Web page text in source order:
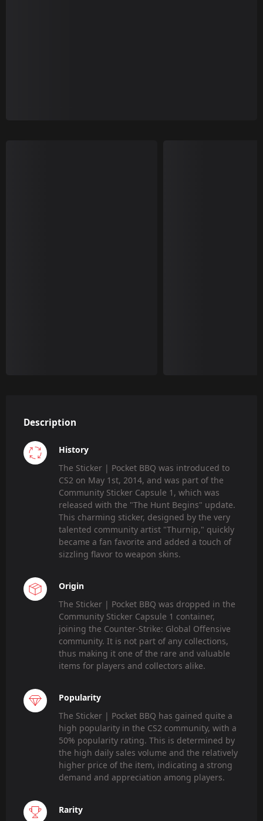
Description
History
The Sticker | Pocket BBQ was introduced to
CS2 on May 1st, 2014, and was part of the
Community Sticker Capsule 1, which was
released with the "The Hunt Begins" update.
This charming sticker, designed by the very
talented community artist "Thurnip," quickly
became a fan favorite and added a touch of
sizzling flavor to weapon skins.
Origin
The Sticker | Pocket BBQ was dropped in the
Community Sticker Capsule 1 container,
joining the Counter-Strike: Global Offensive
community. It is not part of any collections,
thus making it one of the rare and valuable
items for players and collectors alike.
Popularity
The Sticker | Pocket BBQ has gained quite a
high popularity in the CS2 community, with a
50% popularity rating. This is determined by
the high daily sales volume and the relatively
higher price of the item, indicating a strong
demand and appreciation among players.
Rarity